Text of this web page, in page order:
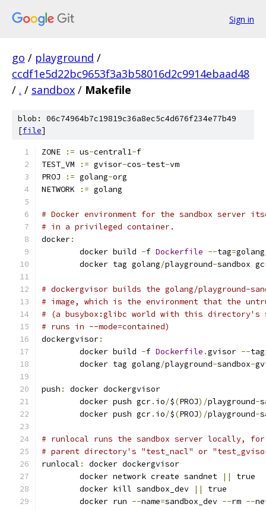
Sign in
go / playground /
ccdf1e5d22bc9653f3a3b58016d2c9914ebaad48
/ . / sandbox / Makefile
blob: 06c74964b7c19819c36a8ec5c4d676f234e77b49
[file]
ZONE := us-central1-f
TEST_VM
:= gvisor-cos-test-vm
PROJ
:= golang-org
NETWORK
:= golang
# Docker environment for the sandbox server
# in a privileged container.
docker:
	docker build
-f Dockerfile --tag=golang
	docker tag golang
/playground-sandbox
# dockergvisor builds the golang/playground-
# image, which is the environment that the
# (a busybox:glibc world with this directory's
# runs in --mode=contained)
dockergvisor:
	docker build
-f Dockerfile .gvisor --tag
	docker tag golang
/playground-sandbox-
push :
docker dockergvisor
	docker push gcr
. io/$(PROJ)/playground-
	docker push gcr
. io/$(PROJ)/playground-
# runlocal runs the sandbox server locally,
# parent directory's "test_nacl" or
runlocal :
docker dockergvisor
	docker network create sandnet
||
true
	docker kill sandbox_dev
||
true
	docker run
--name=sandbox_dev --rm --